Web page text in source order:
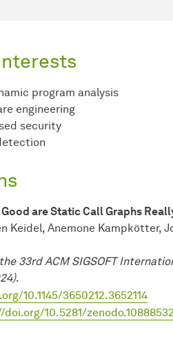
program analysis
engineering
security
are Static Call Graphs
Keidel, Anemone Kampkötter,
33rd ACM SIGSOFT
.
10.1145/3650212.3652114
10.5281/zenodo.10888532